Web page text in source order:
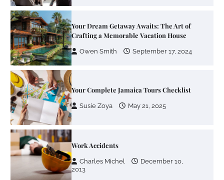
Your Dream Getaway Awaits: The Art of
Crafting a Memorable Vacation House
Owen Smith September 17, 2024
Your Complete Jamaica Tours Checklist
Susie Zoya May 21, 2025
Work Accidents
Charles Michel
December 10,
2013